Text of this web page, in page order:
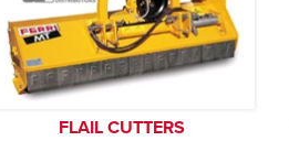
FLAIL CUTTERS